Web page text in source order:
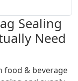
Sealing
Need
food & beverage